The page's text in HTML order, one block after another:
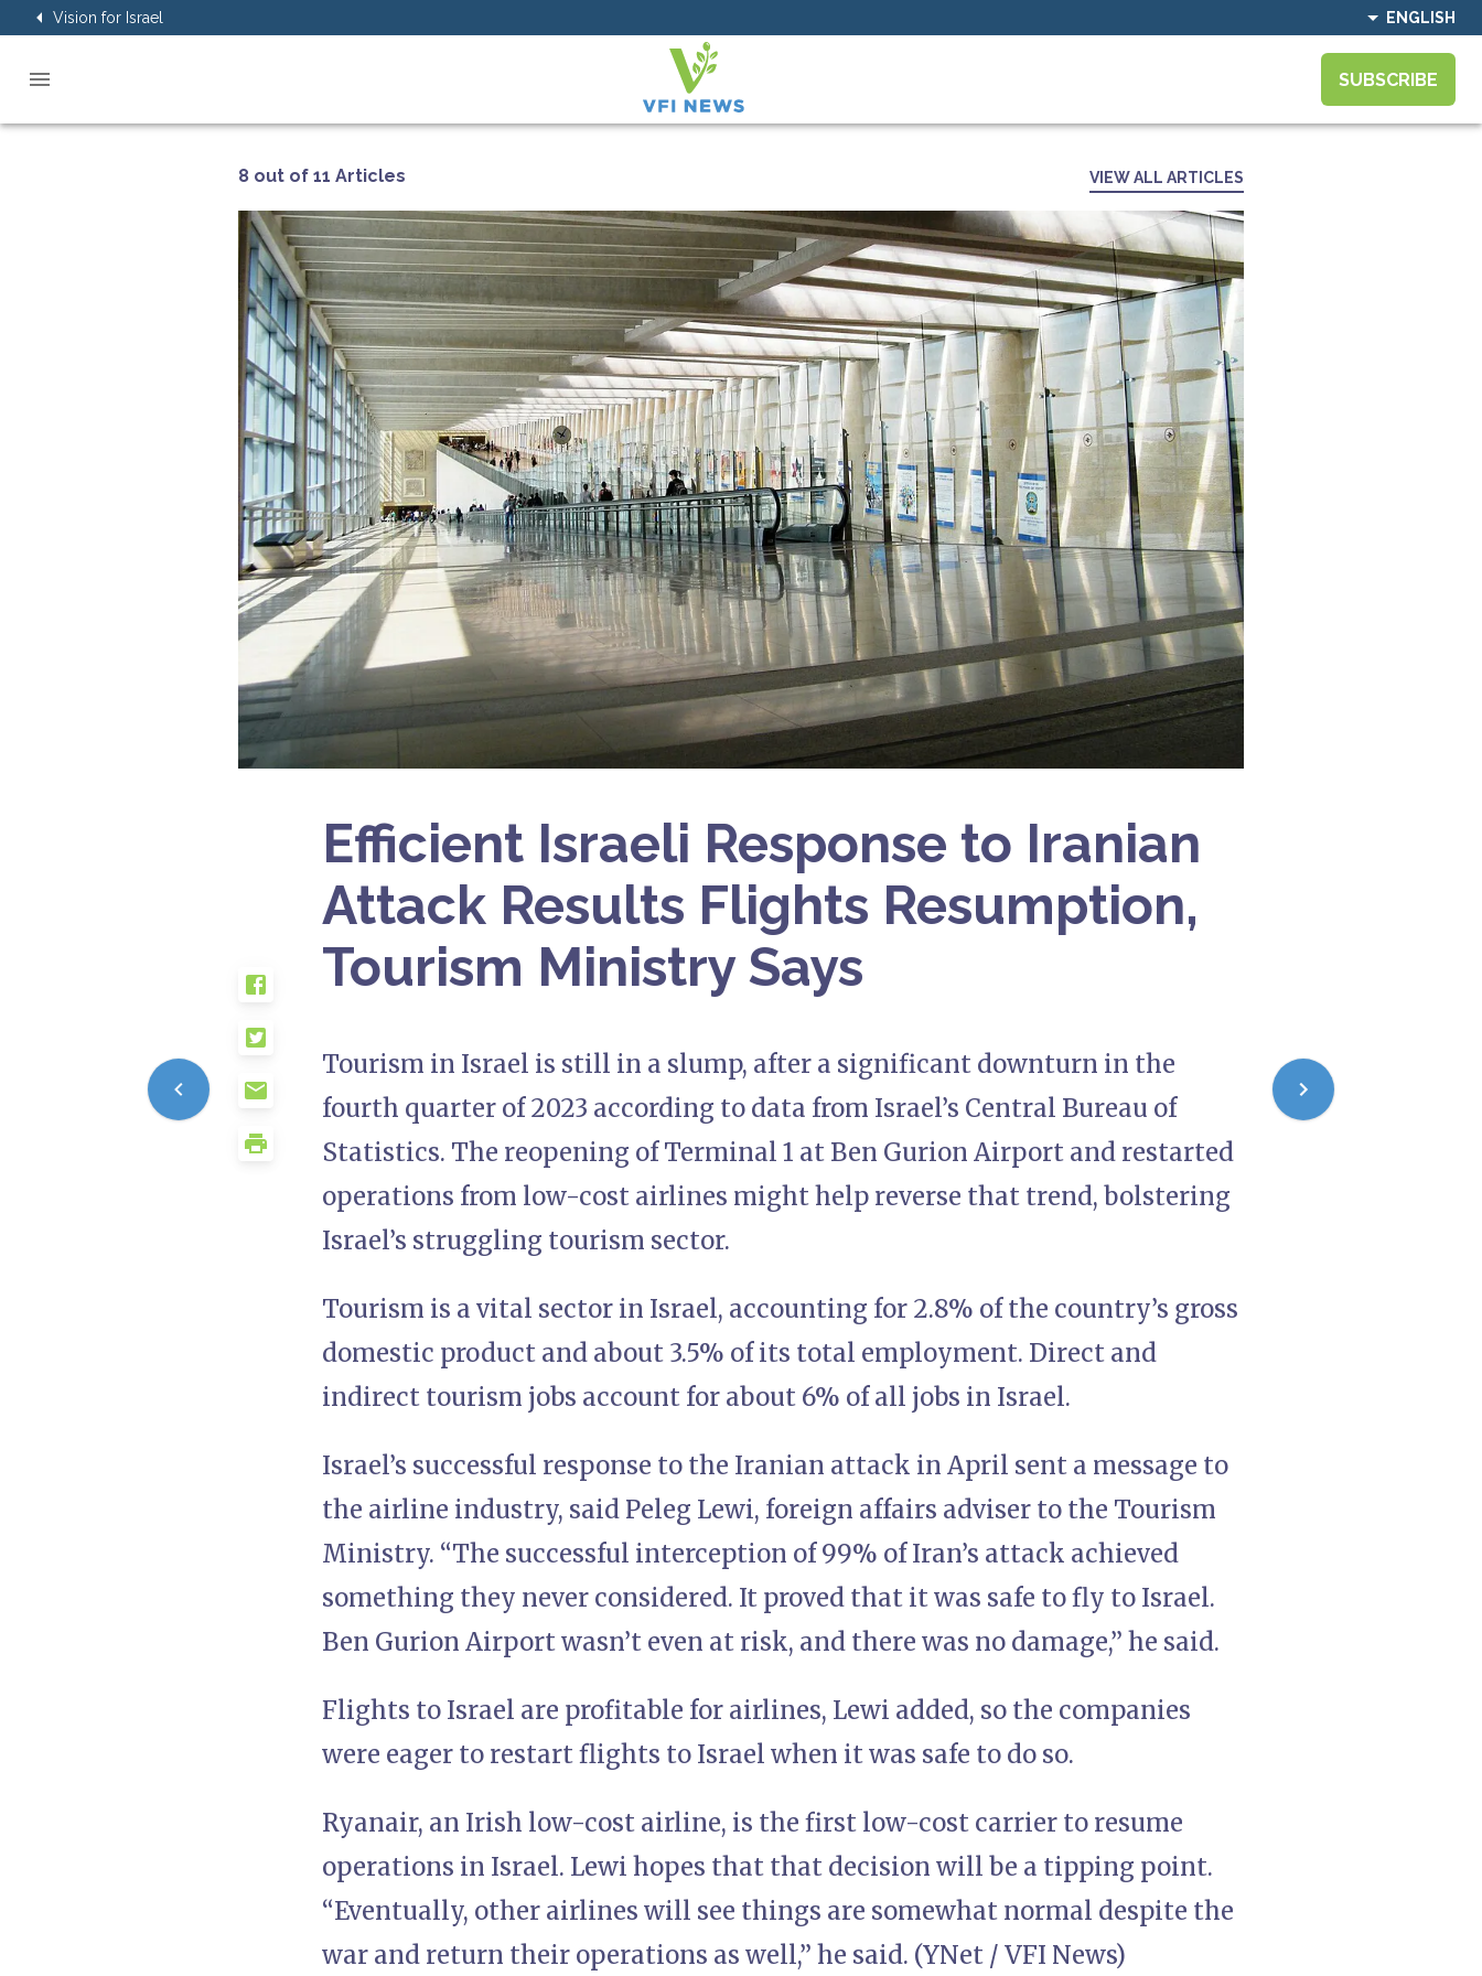
Vision for Israel ENGLISH
SUBSCRIBE
8 out of 11 Articles VIEW ALL ARTICLES
Efficient Israeli Response to Iranian
Attack Results Flights Resumption,
Tourism Ministry Says
Tourism in Israel is still in a slump, after a significant downturn in the
fourth quarter of 2023 according to data from Israel’s Central Bureau of
Statistics. The reopening of Terminal 1 at Ben Gurion Airport and restarted
operations from low-cost airlines might help reverse that trend, bolstering
Israel’s struggling tourism sector.
Tourism is a vital sector in Israel, accounting for 2.8% of the country’s gross
domestic product and about 3.5% of its total employment. Direct and
indirect tourism jobs account for about 6% of all jobs in Israel.
Israel’s successful response to the Iranian attack in April sent a message to
the airline industry, said Peleg Lewi, foreign affairs adviser to the Tourism
Ministry. “The successful interception of 99% of Iran’s attack achieved
something they never considered. It proved that it was safe to fly to Israel.
Ben Gurion Airport wasn’t even at risk, and there was no damage,” he said.
Flights to Israel are profitable for airlines, Lewi added, so the companies
were eager to restart flights to Israel when it was safe to do so.
Ryanair, an Irish low-cost airline, is the first low-cost carrier to resume
operations in Israel. Lewi hopes that that decision will be a tipping point.
“Eventually, other airlines will see things are somewhat normal despite the
war and return their operations as well,” he said. (YNet / VFI News)